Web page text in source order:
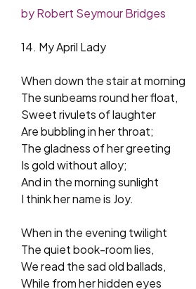
by Robert Seymour Bridges
14. My April Lady
When down the stair at morning
The sunbeams round her float,
Sweet rivulets of laughter
Are bubbling in her throat;
The gladness of her greeting
Is gold without alloy;
And in the morning sunlight
I think her name is Joy.
When in the evening twilight
The quiet book-room lies,
We read the sad old ballads,
While from her hidden eyes